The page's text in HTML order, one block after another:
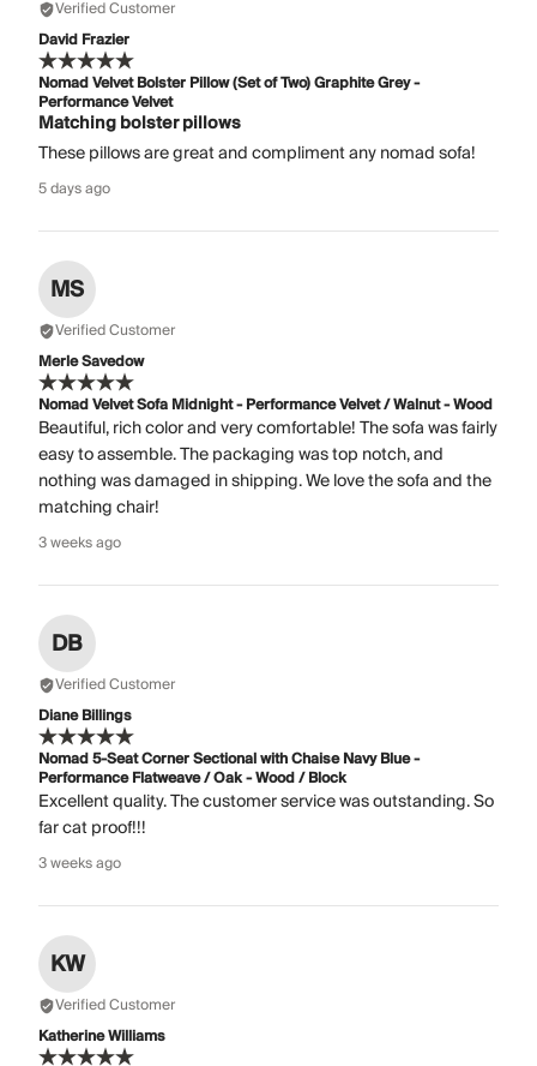
Verified Customer
David Frazier
Nomad Velvet Bolster Pillow (Set of Two) Graphite Grey -
Performance Velvet
Matching bolster pillows
These pillows are great and compliment any nomad sofa!
5 days ago
MS
Verified Customer
Merle Savedow
Nomad Velvet Sofa Midnight - Performance Velvet / Walnut - Wood
Beautiful, rich color and very comfortable! The sofa was fairly
easy to assemble. The packaging was top notch, and
nothing was damaged in shipping. We love the sofa and the
matching chair!
3 weeks ago
DB
Verified Customer
Diane Billings
Nomad 5-Seat Corner Sectional with Chaise Navy Blue -
Performance Flatweave / Oak - Wood / Block
Excellent quality. The customer service was outstanding. So
far cat proof!!!
3 weeks ago
KW
Verified Customer
Katherine Williams